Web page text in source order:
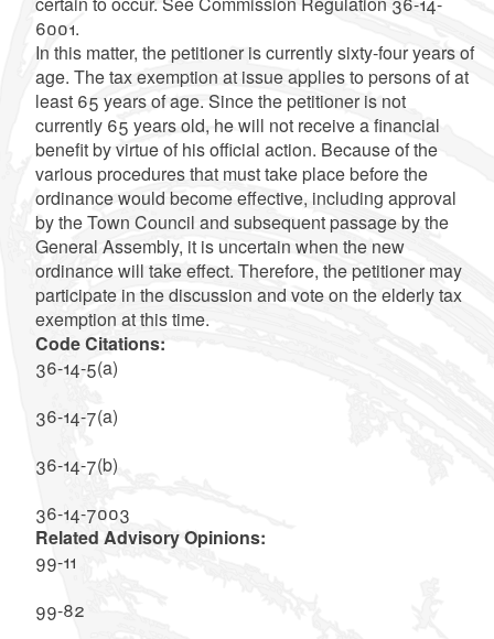
6001.
In this matter, the petitioner is currently sixty-four years of
age. The tax exemption at issue applies to persons of at
least 65 years of age. Since the petitioner is not
currently 65 years old, he will not receive a financial
benefit by virtue of his official action. Because of the
various procedures that must take place before the
ordinance would become effective, including approval
by the Town Council and subsequent passage by the
General Assembly, it is uncertain when the new
ordinance will take effect. Therefore, the petitioner may
participate in the discussion and vote on the elderly tax
exemption at this time.
Code Citations:
36-14-5(a)
36-14-7(a)
36-14-7(b)
36-14-7003
Related Advisory Opinions:
99-11
99-82